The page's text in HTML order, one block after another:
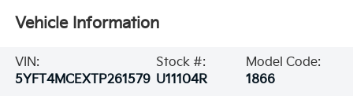
Vehicle Information
VIN:
5YFT4MCEXTP261579
Stock #:
U11104R
Model Code:
1866